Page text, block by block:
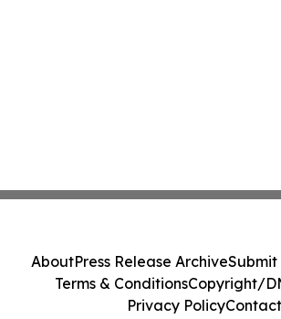
AboutPress Release ArchiveSubmit
Terms & ConditionsCopyright/
Privacy PolicyContact